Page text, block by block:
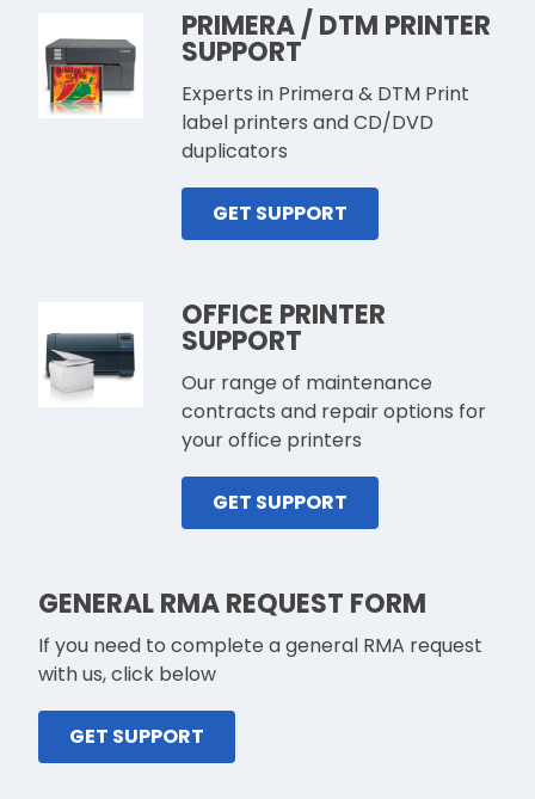
PRIMERA / DTM PRINTER
SUPPORT
Experts in Primera & DTM Print
label printers and CD/DVD
duplicators
GET SUPPORT
OFFICE PRINTER
SUPPORT
Our range of maintenance
contracts and repair options for
your office printers
GET SUPPORT
GENERAL RMA REQUEST FORM
If you need to complete a general RMA request
with us, click below
GET SUPPORT